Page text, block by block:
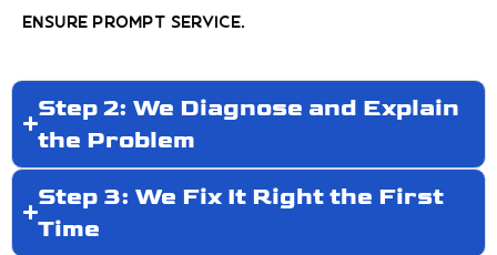
ensure prompt service.
Step 2: We Diagnose and Explain
the Problem
Step 3: We Fix It Right the First
Time